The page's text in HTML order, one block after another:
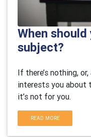
When
subject?
If there’s nothing,
interests you about
it’s not for you.
READ MORE